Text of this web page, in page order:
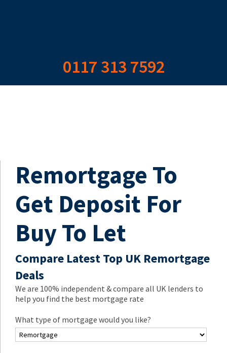
0117 313 7592
Remortgage To
Get Deposit For
Buy To Let
Compare Latest Top UK Remortgage
Deals
We are 100% independent & compare all UK lenders to
help you find the best mortgage rate
What type of mortgage would you like?